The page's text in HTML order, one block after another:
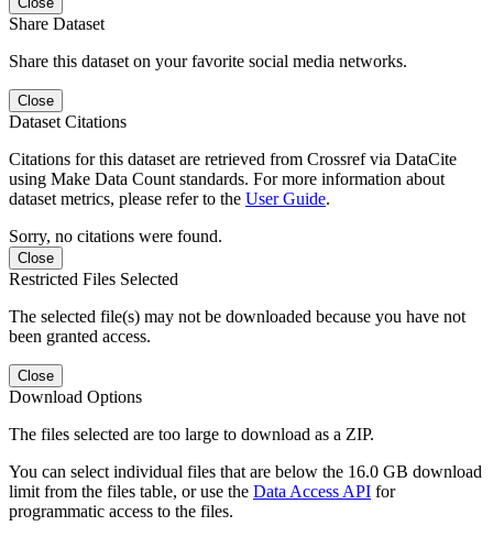
Share Dataset
Share this dataset on your favorite social media networks.
Close
Dataset Citations
Citations for this dataset are retrieved from Crossref via DataCite
using Make Data Count standards. For more information about
dataset metrics, please refer to the User Guide.
Sorry, no citations were found.
Close
Restricted Files Selected
The selected file(s) may not be downloaded because you have not
been granted access.
Close
Download Options
The files selected are too large to download as a ZIP.
You can select individual files that are below the 16.0 GB download
limit from the files table, or use the Data Access API for
programmatic access to the files.